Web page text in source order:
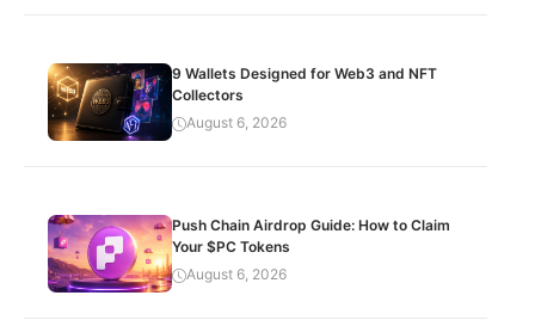
9 Wallets Designed for Web3 and NFT
Collectors
August 6, 2026
Push Chain Airdrop Guide: How to Claim
Your $PC Tokens
August 6, 2026